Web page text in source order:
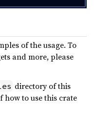
of the usage. To
and more, please
directory of this
how to use this crate